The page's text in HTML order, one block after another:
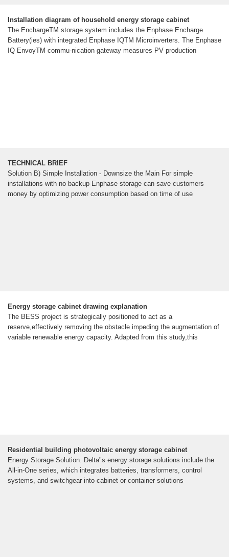
Installation diagram of household energy storage cabinet
The EnchargeTM storage system includes the Enphase Encharge
Battery(ies) with integrated Enphase IQTM Microinverters. The Enphase
IQ EnvoyTM commu-nication gateway measures PV production
TECHNICAL BRIEF
Solution B) Simple Installation - Downsize the Main For simple
installations with no backup Enphase storage can save customers
money by optimizing power consumption based on time of use
Energy storage cabinet drawing explanation
The BESS project is strategically positioned to act as a
reserve,effectively removing the obstacle impeding the augmentation of
variable renewable energy capacity. Adapted from this study,this
Residential building photovoltaic energy storage cabinet
Energy Storage Solution. Delta"s energy storage solutions include the
All-in-One series, which integrates batteries, transformers, control
systems, and switchgear into cabinet or container solutions